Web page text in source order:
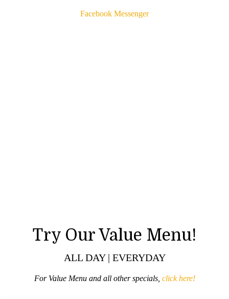
Facebook Messenger
Try Our Value Menu!
ALL DAY | EVERYDAY
For Value Menu and all other specials, click here!